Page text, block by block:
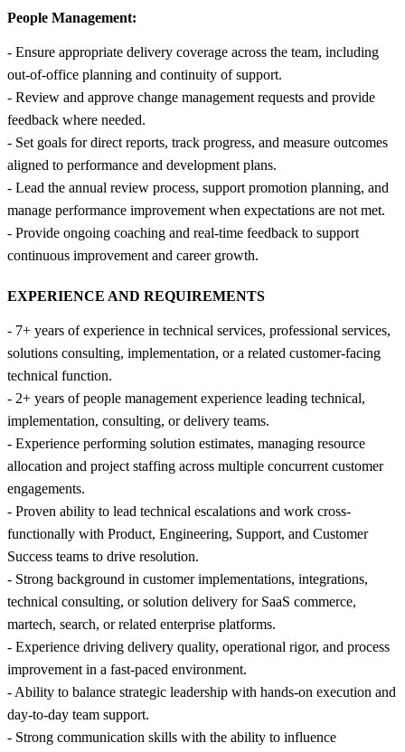
People Management:
- Ensure appropriate delivery coverage across the team, including
out-of-office planning and continuity of support.
- Review and approve change management requests and provide
feedback where needed.
- Set goals for direct reports, track progress, and measure outcomes
aligned to performance and development plans.
- Lead the annual review process, support promotion planning, and
manage performance improvement when expectations are not met.
- Provide ongoing coaching and real-time feedback to support
continuous improvement and career growth.
EXPERIENCE AND REQUIREMENTS
- 7+ years of experience in technical services, professional services,
solutions consulting, implementation, or a related customer-facing
technical function.
- 2+ years of people management experience leading technical,
implementation, consulting, or delivery teams.
- Experience performing solution estimates, managing resource
allocation and project staffing across multiple concurrent customer
engagements.
- Proven ability to lead technical escalations and work cross-
functionally with Product, Engineering, Support, and Customer
Success teams to drive resolution.
- Strong background in customer implementations, integrations,
technical consulting, or solution delivery for SaaS commerce,
martech, search, or related enterprise platforms.
- Experience driving delivery quality, operational rigor, and process
improvement in a fast-paced environment.
- Ability to balance strategic leadership with hands-on execution and
day-to-day team support.
- Strong communication skills with the ability to influence